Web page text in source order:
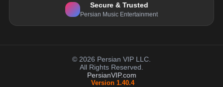
Secure & Trusted
Persian Music Entertainment
© 2026 Persian VIP LLC.
All Rights Reserved.
PersianVIP.com
Version 1.40.4